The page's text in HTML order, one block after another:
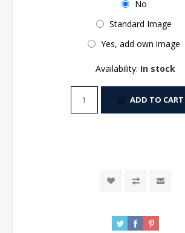
No
Standard Image
Yes, add own image
Availability: In stock
ADD TO CART